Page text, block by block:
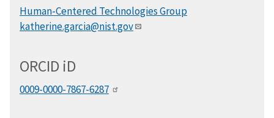
Human-Centered Technologies Group
katherine.garcia@nist.gov
ORCID iD
0009-0000-7867-6287